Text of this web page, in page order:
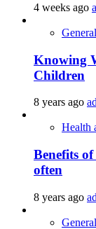
4 weeks ago
General
Knowing
Children
8 years ago
Health
Benefits
often
8 years ago
General